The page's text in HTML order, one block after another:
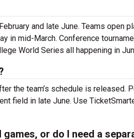
and late June. Teams open
in mid-March. Conference
World Series all happening in
the team’s schedule is released.
field in late June. Use
or do I need a